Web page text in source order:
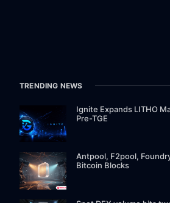
TRENDING NEWS
Ignite Expands LITHO
Pre-TGE
Antpool, F2pool,
Bitcoin Blocks